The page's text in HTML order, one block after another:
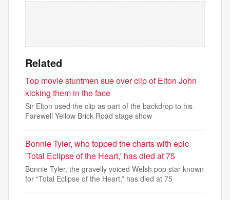
Related
Top movie stuntmen sue over clip of Elton John
kicking them in the face
Sir Elton used the clip as part of the backdrop to his
Farewell Yellow Brick Road stage show
Bonnie Tyler, who topped the charts with epic
'Total Eclipse of the Heart,' has died at 75
Bonnie Tyler, the gravelly voiced Welsh pop star known
for “Total Eclipse of the Heart,” has died at 75